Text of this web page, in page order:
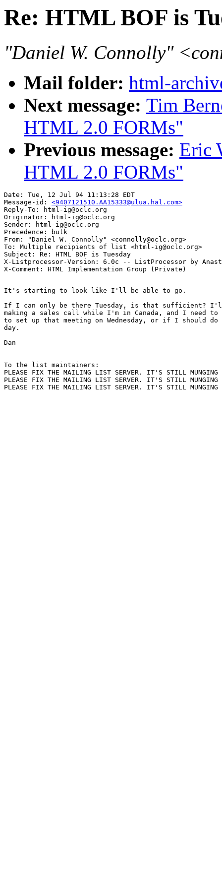
Re: HTML BOF is
"Daniel W. Connolly"
Mail folder: html-
Next message: Tim
HTML 2.0 FORMs"
Previous message: Eric
HTML 2.0 FORMs"
Date: Tue, 12 Jul 94 11:13:28 EDT
Message-id: <9407121510.AA15333@ulua.hal.com>
Reply-To: html-ig@oclc.org
Originator: html-ig@oclc.org
Sender: html-ig@oclc.org
Precedence: bulk
From: "Daniel W. Connolly" <connolly@oclc.org>
To: Multiple recipients of list <html-ig@oclc.org>
Subject: Re: HTML BOF is Tuesday
X-Listprocessor-Version: 6.0c -- ListProcessor by
It's starting to look like I'll be able to go.
If I can only be there Tuesday, is that sufficient?
making a sales call while I'm in Canada, and I need
to set up that meeting on Wednesday, or if I should
day.
Dan
To the list maintainers:
PLEASE FIX THE MAILING LIST SERVER. IT'S STILL MUNGING
PLEASE FIX THE MAILING LIST SERVER. IT'S STILL MUNGING
PLEASE FIX THE MAILING LIST SERVER. IT'S STILL MUNGING